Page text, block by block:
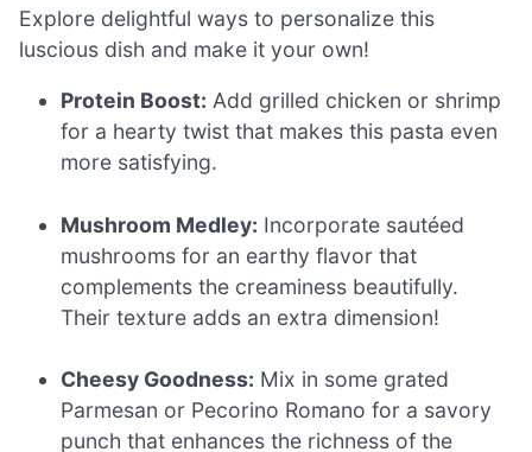
Explore delightful ways to personalize this
luscious dish and make it your own!
Protein Boost: Add grilled chicken or shrimp
for a hearty twist that makes this pasta even
more satisfying.
Mushroom Medley: Incorporate sautéed
mushrooms for an earthy flavor that
complements the creaminess beautifully.
Their texture adds an extra dimension!
Cheesy Goodness: Mix in some grated
Parmesan or Pecorino Romano for a savory
punch that enhances the richness of the